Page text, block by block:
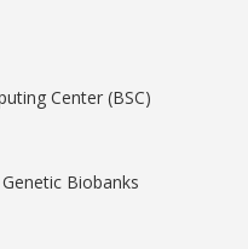
Center (BSC)
Biobanks